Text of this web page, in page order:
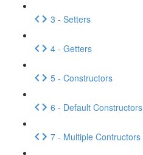
3 - Setters
4 - Getters
5 - Constructors
6 - Default Constructors
7 - Multiple Contructors